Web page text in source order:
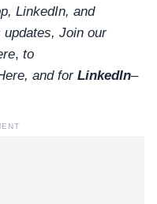
LinkedIn, and
updates, Join our
, to
, and for LinkedIn–